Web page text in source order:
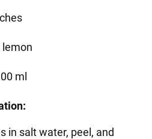
ml
in salt water, peel, and